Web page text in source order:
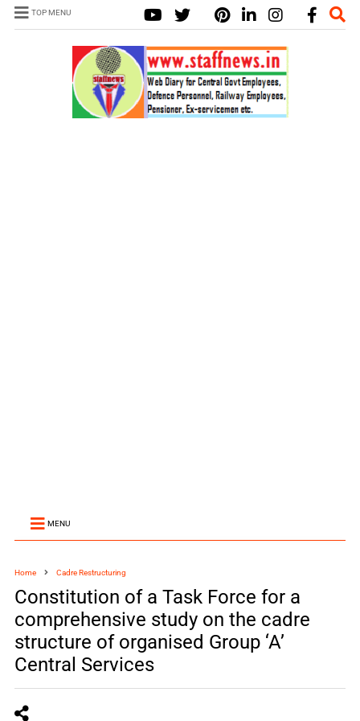
TOP MENU
MENU
Home Cadre Restructuring
Constitution of a Task Force for a
comprehensive study on the cadre
structure of organised Group ‘A’
Central Services